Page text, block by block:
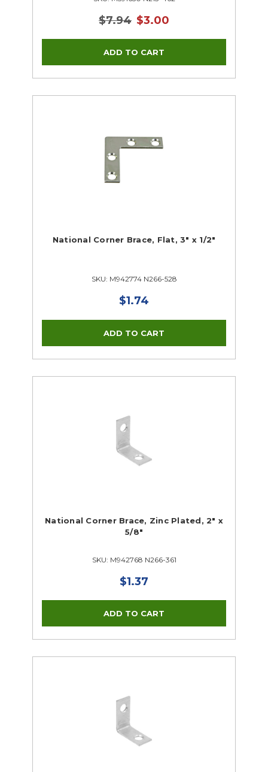
$7.94 $3.00
National Corner Brace, Flat, 3" x 1/2"
SKU: M942774 N266-528
$1.74
National Corner Brace, Zinc Plated, 2" x
5/8"
SKU: M942768 N266-361
$1.37